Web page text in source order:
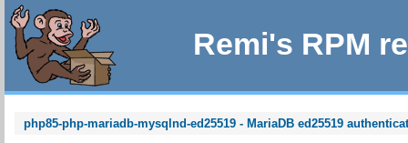
Remi's RPM
php85-php-mariadb-mysqlnd-ed25519 - MariaDB ed25519